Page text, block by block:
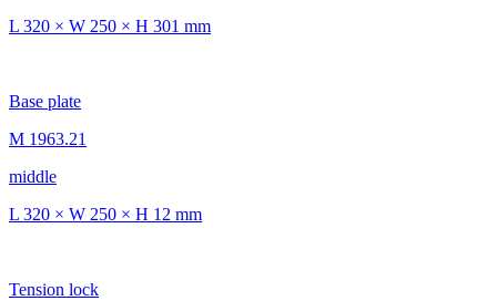
L 320 × W 250 × H 301 mm
Base plate
M 1963.21
middle
L 320 × W 250 × H 12 mm
Tension lock